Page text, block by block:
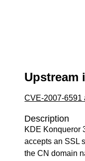
Upstream
CVE-2007-6591
Description
KDE Konqueror
accepts an SSL
the CN domain